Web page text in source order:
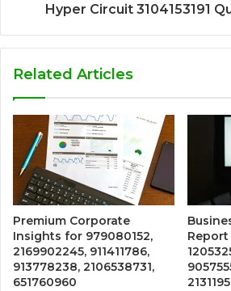
Hyper Circuit 3104153191
Related Articles
Premium Corporate
Insights for 979080152,
2169902245, 911411786,
913778238, 2106538731,
651760960
Report